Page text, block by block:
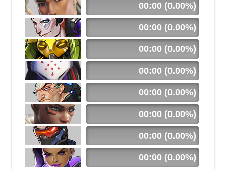
00:00 (0.00%)
00:00 (0.00%)
00:00 (0.00%)
00:00 (0.00%)
00:00 (0.00%)
00:00 (0.00%)
00:00 (0.00%)
00:00 (0.00%)